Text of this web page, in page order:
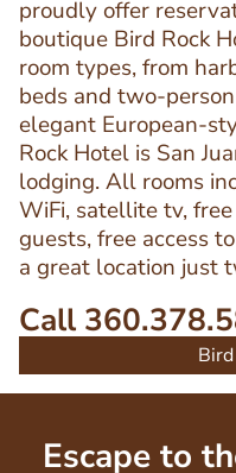
proudly offer
boutique Bird Rock
room types, from
beds and two-
elegant European-
Rock Hotel is San
lodging. All rooms
WiFi, satellite tv,
guests, free access
a great location just
Call
Escape to